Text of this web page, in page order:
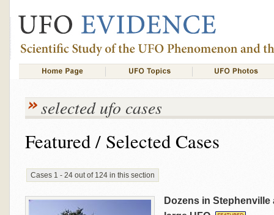
selected ufo cases
Featured / Selected Cases
Cases 1 - 24 out of 124 in this section
Dozens in